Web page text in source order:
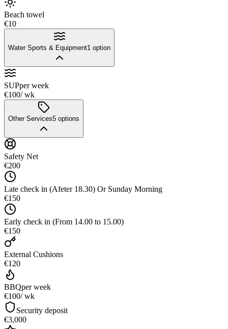
Beach towel
€10
Water Sports & Equipment1 option
SUPper week
€100/ wk
Other Services5 options
Safety Net
€200
Late check in (Afeter 18.30) Or Sunday Morning
€150
Early check in (From 14.00 to 15.00)
€150
External Cushions
€120
BBQper week
€100/ wk
Security deposit
€3,000